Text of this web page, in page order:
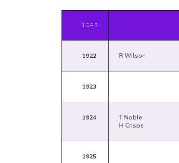
YEAR
1922 R Wilson
1923
1924
T Noble
H Crispe
1925